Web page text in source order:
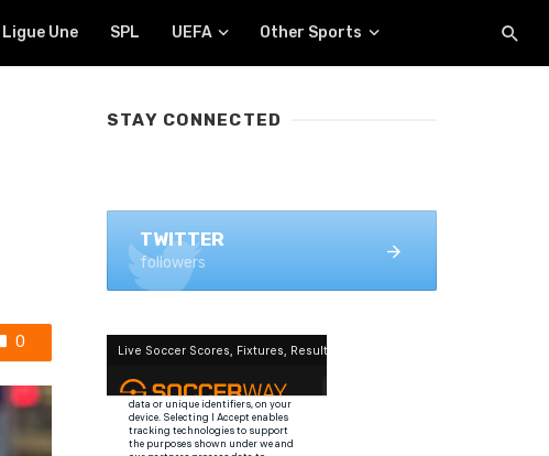
Ligue Une SPL UEFA Other Sports
0
STAY CONNECTED
TWITTER
followers